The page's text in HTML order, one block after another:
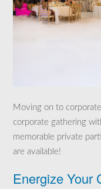
Moving on to
corporate gathering
memorable private
are available!
Energize Your